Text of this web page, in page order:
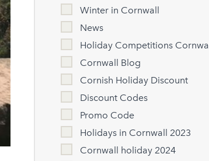
Winter in Cornwall
News
Holiday Competitions Cornwall
Cornwall Blog
Cornish Holiday Discount
Discount Codes
Promo Code
Holidays in Cornwall 2023
Cornwall holiday 2024